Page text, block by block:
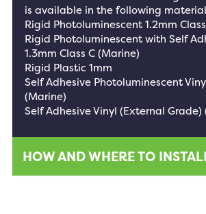
is available in the following
Rigid Photoluminescent 1.2mm
Rigid Photoluminescent with Self
1.3mm Class C (Marine)
Rigid Plastic 1mm
Self Adhesive Photoluminescent
(Marine)
Self Adhesive Vinyl (External Grade)
HOW AND WHERE TO